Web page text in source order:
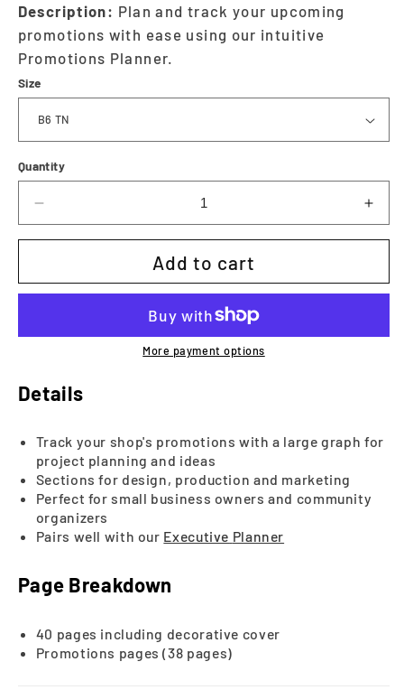
Description: Plan and track your upcoming
promotions with ease using our intuitive
Promotions Planner.
Size
Quantity
quantity
-
-
Add to cart
More payment options
Details
Track your shop's promotions with a large graph for
project planning and ideas
Sections for design, production and marketing
Perfect for small business owners and community
organizers
Pairs well with our Executive Planner
Page Breakdown
40 pages including decorative cover
Promotions pages (38 pages)